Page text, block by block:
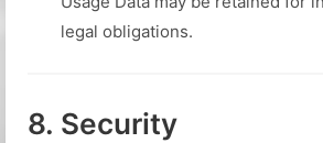
legal obligations.
8. Security